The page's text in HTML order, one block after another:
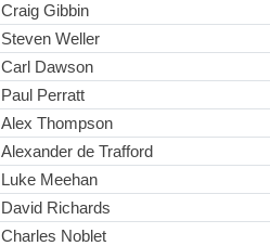
Craig Gibbin
Steven Weller
Carl Dawson
Paul Perratt
Alex Thompson
Alexander de Trafford
Luke Meehan
David Richards
Charles Noblet